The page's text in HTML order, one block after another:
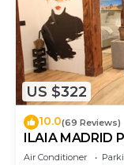
US $322
10.0(69 Reviews)
ILAIA MADRID
August.
Air Conditioner